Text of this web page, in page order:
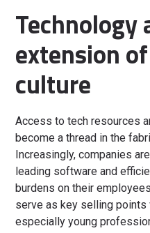
Technology
extension
culture
Access to tech resources
become a thread in the
Increasingly, companies
leading software and
burdens on their
serve as key selling
especially young